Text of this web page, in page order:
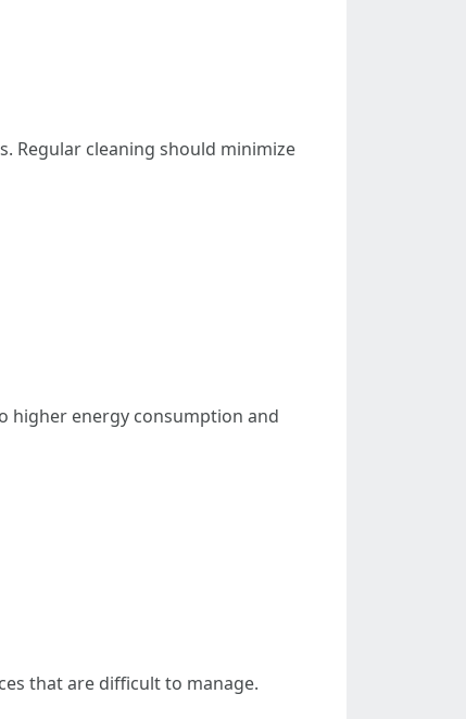
Regular cleaning should minimize
higher energy consumption and
that are difficult to manage.